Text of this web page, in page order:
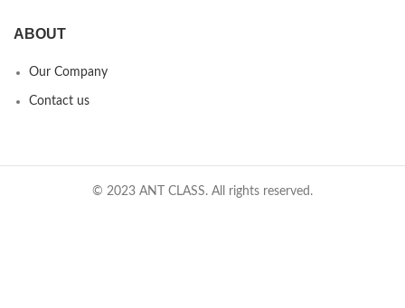
ABOUT
Our Company
Contact us
© 2023 ANT CLASS. All rights reserved.